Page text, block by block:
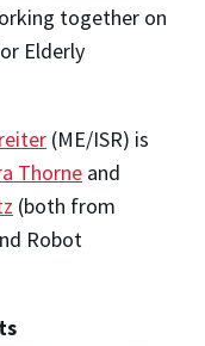
together on
Elderly
(ME/ISR) is
Thorne and
(both from
Robot